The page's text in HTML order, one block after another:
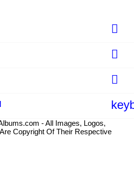



- All Images, Logos,
Copyright Of Their Respective